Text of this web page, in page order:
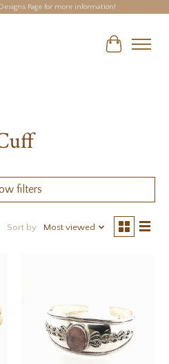
Page for more information!
Cart
filters
Sort by Most viewed